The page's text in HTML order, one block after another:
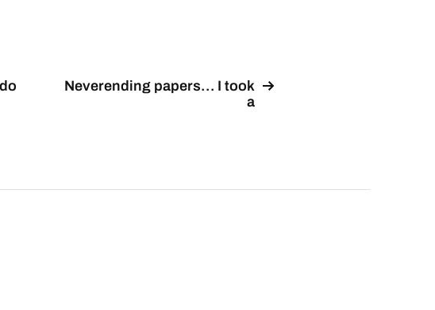
Neverending papers… I took
a